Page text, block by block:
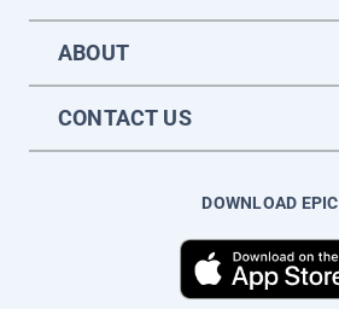
ABOUT
CONTACT US
DOWNLOAD EPIC